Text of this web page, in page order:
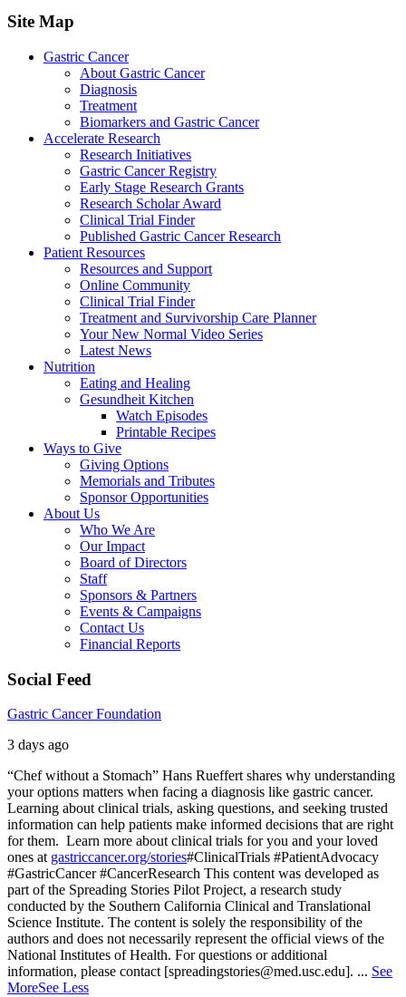
Site Map
Gastric Cancer
About Gastric Cancer
Diagnosis
Treatment
Biomarkers and Gastric Cancer
Accelerate Research
Research Initiatives
Gastric Cancer Registry
Early Stage Research Grants
Research Scholar Award
Clinical Trial Finder
Published Gastric Cancer Research
Patient Resources
Resources and Support
Online Community
Clinical Trial Finder
Treatment and Survivorship Care Planner
Your New Normal Video Series
Latest News
Nutrition
Eating and Healing
Gesundheit Kitchen
Watch Episodes
Printable Recipes
Ways to Give
Giving Options
Memorials and Tributes
Sponsor Opportunities
About Us
Who We Are
Our Impact
Board of Directors
Staff
Sponsors & Partners
Events & Campaigns
Contact Us
Financial Reports
Social Feed
Gastric Cancer Foundation
3 days ago
“Chef without a Stomach” Hans Rueffert shares why understanding
your options matters when facing a diagnosis like gastric cancer.
Learning about clinical trials, asking questions, and seeking trusted
information can help patients make informed decisions that are right
for them. Learn more about clinical trials for you and your loved
ones at gastriccancer.org/stories#ClinicalTrials #PatientAdvocacy
#GastricCancer #CancerResearch This content was developed as
part of the Spreading Stories Pilot Project, a research study
conducted by the Southern California Clinical and Translational
Science Institute. The content is solely the responsibility of the
authors and does not necessarily represent the official views of the
National Institutes of Health. For questions or additional
information, please contact [spreadingstories@med.usc.edu]. ... See
MoreSee Less